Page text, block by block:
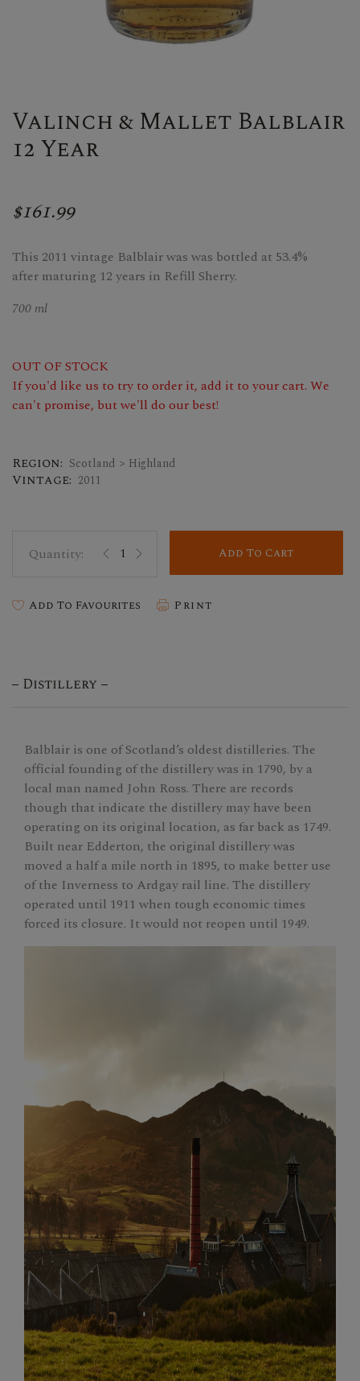
Valinch & Mallet Balblair
12 Year
$161.99
This 2011 vintage Balblair was was bottled at 53.4%
after maturing 12 years in Refill Sherry.
700 ml
OUT OF STOCK
If you'd like us to try to order it, add it to your cart. We
can't promise, but we'll do our best!
Region: Scotland > Highland
Vintage: 2011
Add To Cart
Add To Favourites Print
Distillery
Balblair is one of Scotland’s oldest distilleries. The
official founding of the distillery was in 1790, by a
local man named John Ross. There are records
though that indicate the distillery may have been
operating on its original location, as far back as 1749.
Built near Edderton, the original distillery was
moved a half a mile north in 1895, to make better use
of the Inverness to Ardgay rail line. The distillery
operated until 1911 when tough economic times
forced its closure. It would not reopen until 1949.